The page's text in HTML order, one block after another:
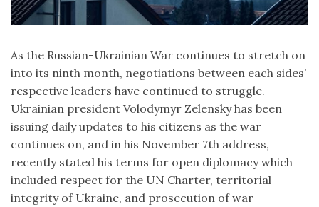
As the Russian-Ukrainian War continues to stretch on
into its ninth month, negotiations between each sides’
respective leaders have continued to struggle.
Ukrainian president Volodymyr Zelensky has been
issuing daily updates to his citizens as the war
continues on, and in his November 7th address,
recently stated his terms for open diplomacy which
included respect for the UN Charter, territorial
integrity of Ukraine, and prosecution of war